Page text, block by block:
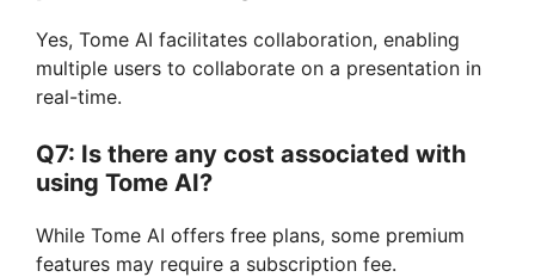
Yes, Tome AI facilitates collaboration, enabling
multiple users to collaborate on a presentation in
real-time.
Q7: Is there any cost associated with
using Tome AI?
While Tome AI offers free plans, some premium
features may require a subscription fee.